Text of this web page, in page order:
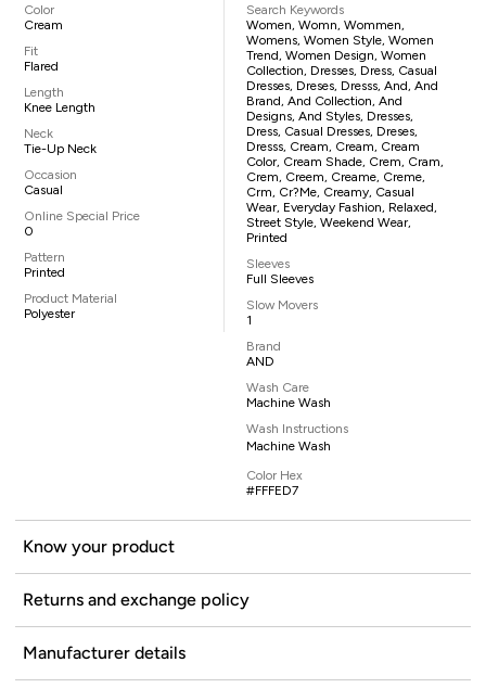
Color
Cream
Fit
Flared
Length
Knee Length
Neck
Tie-Up Neck
Occasion
Casual
Online Special Price
0
Pattern
Printed
Product Material
Polyester
Search Keywords
Women, Womn, Wommen,
Womens, Women Style, Women
Trend, Women Design, Women
Collection, Dresses, Dress, Casual
Dresses, Dreses, Dresss, And, And
Brand, And Collection, And
Designs, And Styles, Dresses,
Dress, Casual Dresses, Dreses,
Dresss, Cream, Cream, Cream
Color, Cream Shade, Crem, Cram,
Crem, Creem, Creame, Creme,
Crm, Cr?me, Creamy, Casual
Wear, Everyday Fashion, Relaxed,
Street Style, Weekend Wear,
Printed
Sleeves
Full Sleeves
Slow Movers
1
Brand
AND
Wash Care
Machine Wash
Wash Instructions
Machine Wash
Color Hex
#FFFED7
Know your product
Returns and exchange policy
Manufacturer details